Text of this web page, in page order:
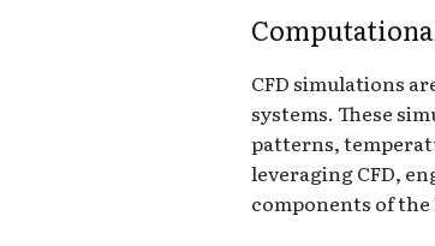
CFD simulations
systems. These
patterns,
leveraging CFD,
components of the